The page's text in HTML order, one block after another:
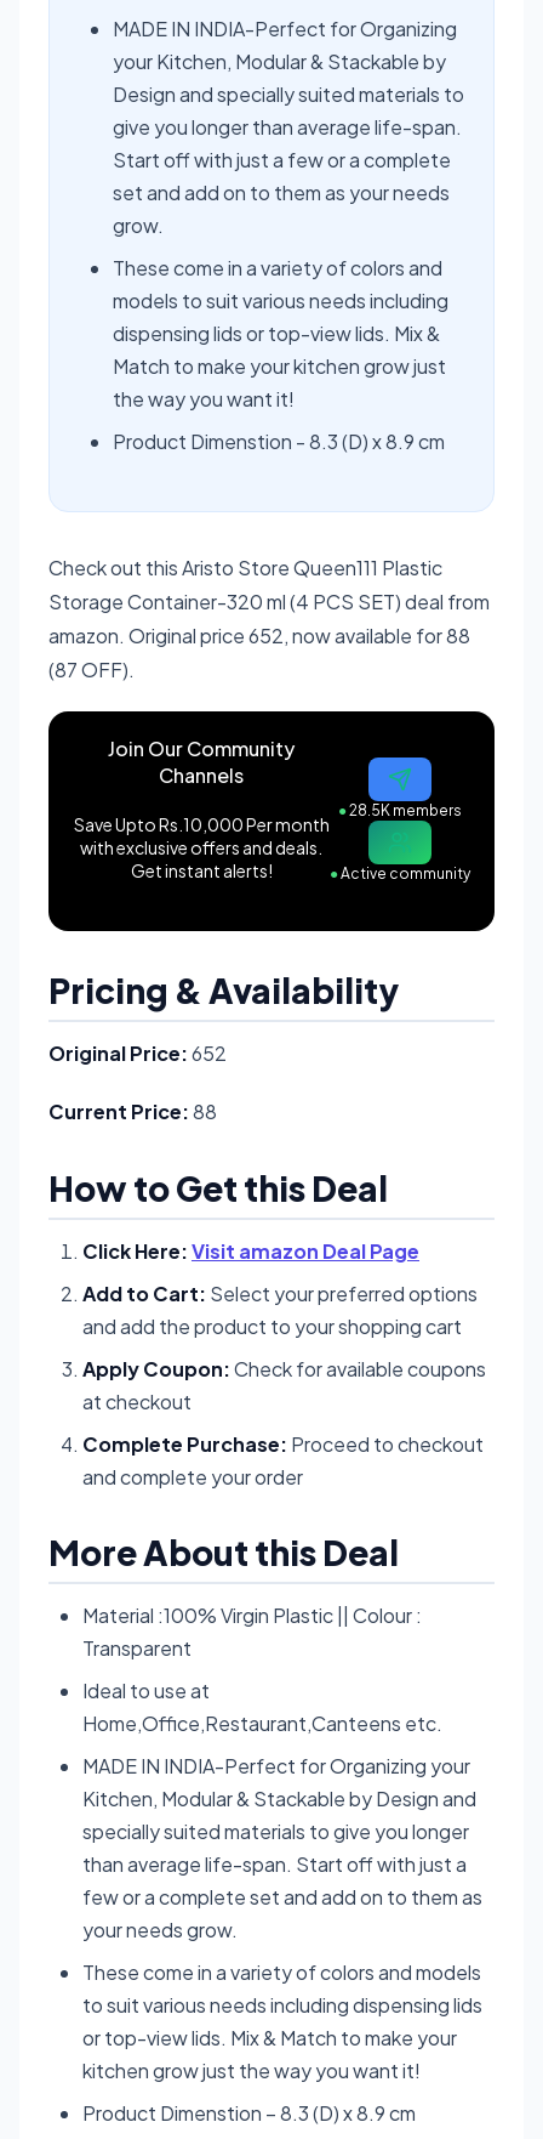
MADE IN INDIA-Perfect for Organizing
your Kitchen, Modular & Stackable by
Design and specially suited materials to
give you longer than average life-span.
Start off with just a few or a complete
set and add on to them as your needs
grow.
These come in a variety of colors and
models to suit various needs including
dispensing lids or top-view lids. Mix &
Match to make your kitchen grow just
the way you want it!
Product Dimenstion - 8.3 (D) x 8.9 cm
Check out this Aristo Store Queen111 Plastic
Storage Container-320 ml (4 PCS SET) deal from
amazon. Original price 652, now available for 88
(87 OFF).
Join Our Community
Channels
Save Upto Rs.10,000 Per month
with exclusive offers and deals.
Get instant alerts!
●28.5K members
●Active community
Pricing & Availability
Original Price:652
Current Price:88
How to Get this Deal
Click Here:Visit amazon Deal Page
Add to Cart: Select your preferred options
and add the product to your shopping cart
Apply Coupon:Check for available coupons
at checkout
Complete Purchase: Proceed to checkout
and complete your order
More About this Deal
Material :100% Virgin Plastic || Colour :
Transparent
Ideal to use at
Home,Office,Restaurant,Canteens etc.
MADE IN INDIA-Perfect for Organizing your
Kitchen, Modular & Stackable by Design and
specially suited materials to give you longer
than average life-span. Start off with just a
few or a complete set and add on to them as
your needs grow.
These come in a variety of colors and models
to suit various needs including dispensing lids
or top-view lids. Mix & Match to make your
kitchen grow just the way you want it!
Product Dimenstion – 8.3 (D) x 8.9 cm